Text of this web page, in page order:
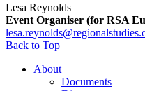
Lesa Reynolds
Event Organiser (for RSA
Back to Top
About
Documents